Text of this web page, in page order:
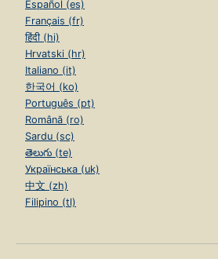
Español (es)
Français (fr)
हिंदी (hi)
Hrvatski (hr)
Italiano (it)
한국어 (ko)
Português (pt)
Română (ro)
Sardu (sc)
తెలుగు (te)
Українська (uk)
中文 (zh)
Filipino (tl)